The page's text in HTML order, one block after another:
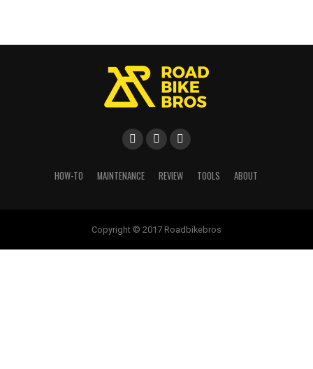
HOW-TO MAINTENANCE REVIEW TOOLS ABOUT
Copyright © 2017 Roadbikebros